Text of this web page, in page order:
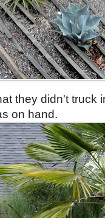
they didn't truck
on hand.